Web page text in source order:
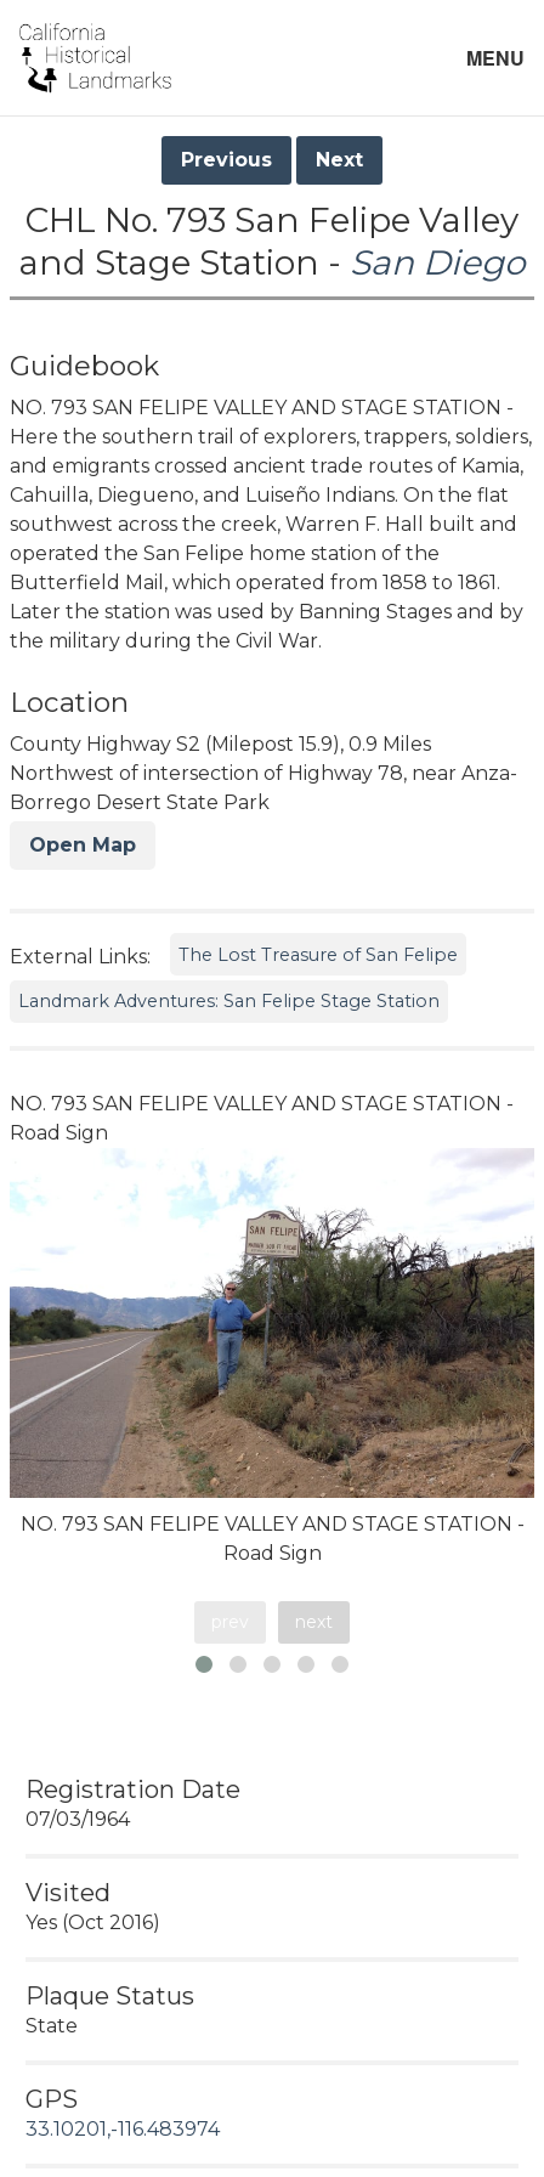
MENU
Previous Next
CHL No. 793 San Felipe Valley
and Stage Station - San Diego
Guidebook
NO. 793 SAN FELIPE VALLEY AND STAGE STATION -
Here the southern trail of explorers, trappers, soldiers,
and emigrants crossed ancient trade routes of Kamia,
Cahuilla, Diegueno, and Luiseño Indians. On the flat
southwest across the creek, Warren F. Hall built and
operated the San Felipe home station of the
Butterfield Mail, which operated from 1858 to 1861.
Later the station was used by Banning Stages and by
the military during the Civil War.
Location
County Highway S2 (Milepost 15.9), 0.9 Miles
Northwest of intersection of Highway 78, near Anza-
Borrego Desert State Park
Open Map
External Links: The Lost Treasure of San Felipe
Landmark Adventures: San Felipe Stage Station
NO. 793 SAN FELIPE VALLEY AND STAGE STATION -
Road Sign
NO. 793 SAN FELIPE VALLEY AND STAGE STATION -
Road Sign
next
Registration Date
07/03/1964
Visited
Yes (Oct 2016)
Plaque Status
State
GPS
33.10201,-116.483974